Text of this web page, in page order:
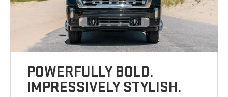
POWERFULLY BOLD.
IMPRESSIVELY STYLISH.